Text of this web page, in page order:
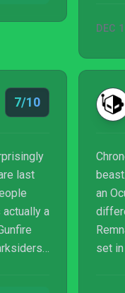
DEC
7/10
last
actually a
an
set